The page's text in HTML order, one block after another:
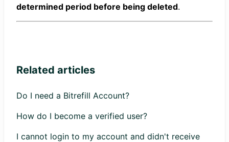
determined period before being deleted.
Related articles
Do I need a Bitrefill Account?
How do I become a verified user?
I cannot login to my account and didn't receive